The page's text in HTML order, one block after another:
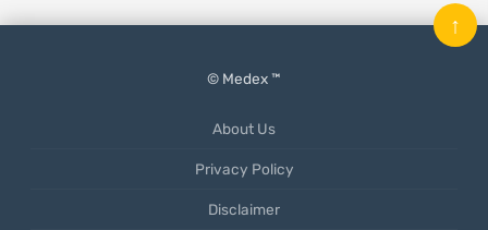
© Medex ™
About Us
Privacy Policy
Disclaimer
↑